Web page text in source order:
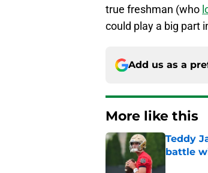
true freshman (who
could play a big part
Add us as a
More like this
Teddy
battle
Published